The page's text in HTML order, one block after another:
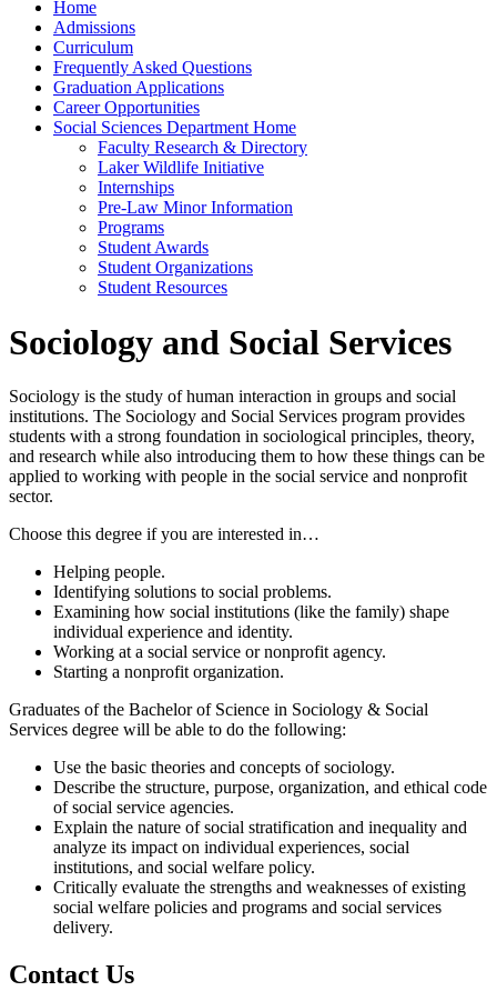
Home
Admissions
Curriculum
Frequently Asked Questions
Graduation Applications
Career Opportunities
Social Sciences Department Home
Faculty Research & Directory
Laker Wildlife Initiative
Internships
Pre-Law Minor Information
Programs
Student Awards
Student Organizations
Student Resources
Sociology and Social Services
Sociology is the study of human interaction in groups and social
institutions. The Sociology and Social Services program provides
students with a strong foundation in sociological principles, theory,
and research while also introducing them to how these things can be
applied to working with people in the social service and nonprofit
sector.
Choose this degree if you are interested in…
Helping people.
Identifying solutions to social problems.
Examining how social institutions (like the family) shape
individual experience and identity.
Working at a social service or nonprofit agency.
Starting a nonprofit organization.
Graduates of the Bachelor of Science in Sociology & Social
Services degree will be able to do the following:
Use the basic theories and concepts of sociology.
Describe the structure, purpose, organization, and ethical code
of social service agencies.
Explain the nature of social stratification and inequality and
analyze its impact on individual experiences, social
institutions, and social welfare policy.
Critically evaluate the strengths and weaknesses of existing
social welfare policies and programs and social services
delivery.
Contact Us